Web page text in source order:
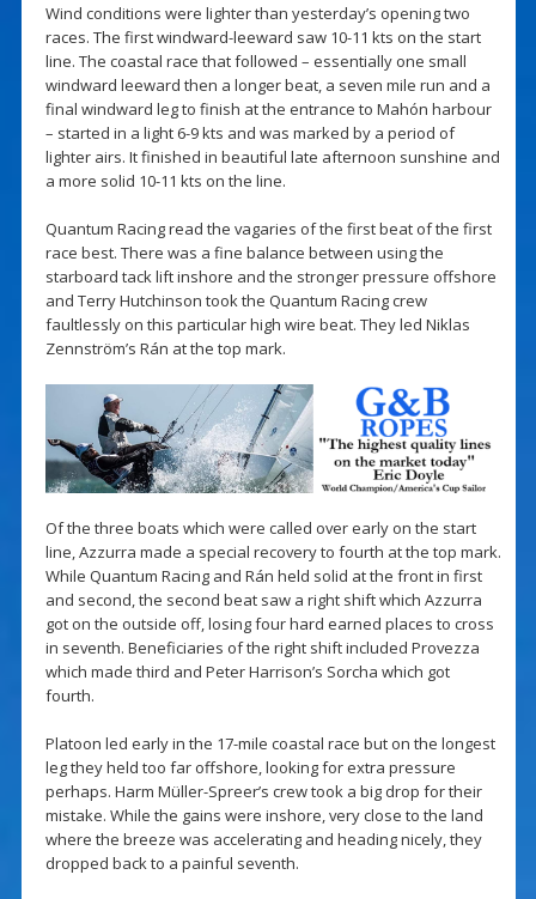
Wind conditions were lighter than yesterday’s opening two
races. The first windward-leeward saw 10-11 kts on the start
line. The coastal race that followed – essentially one small
windward leeward then a longer beat, a seven mile run and a
final windward leg to finish at the entrance to Mahón harbour
– started in a light 6-9 kts and was marked by a period of
lighter airs. It finished in beautiful late afternoon sunshine and
a more solid 10-11 kts on the line.
Quantum Racing read the vagaries of the first beat of the first
race best. There was a fine balance between using the
starboard tack lift inshore and the stronger pressure offshore
and Terry Hutchinson took the Quantum Racing crew
faultlessly on this particular high wire beat. They led Niklas
Zennström’s Rán at the top mark.
Of the three boats which were called over early on the start
line, Azzurra made a special recovery to fourth at the top mark.
While Quantum Racing and Rán held solid at the front in first
and second, the second beat saw a right shift which Azzurra
got on the outside off, losing four hard earned places to cross
in seventh. Beneficiaries of the right shift included Provezza
which made third and Peter Harrison’s Sorcha which got
fourth.
Platoon led early in the 17-mile coastal race but on the longest
leg they held too far offshore, looking for extra pressure
perhaps. Harm Müller-Spreer’s crew took a big drop for their
mistake. While the gains were inshore, very close to the land
where the breeze was accelerating and heading nicely, they
dropped back to a painful seventh.